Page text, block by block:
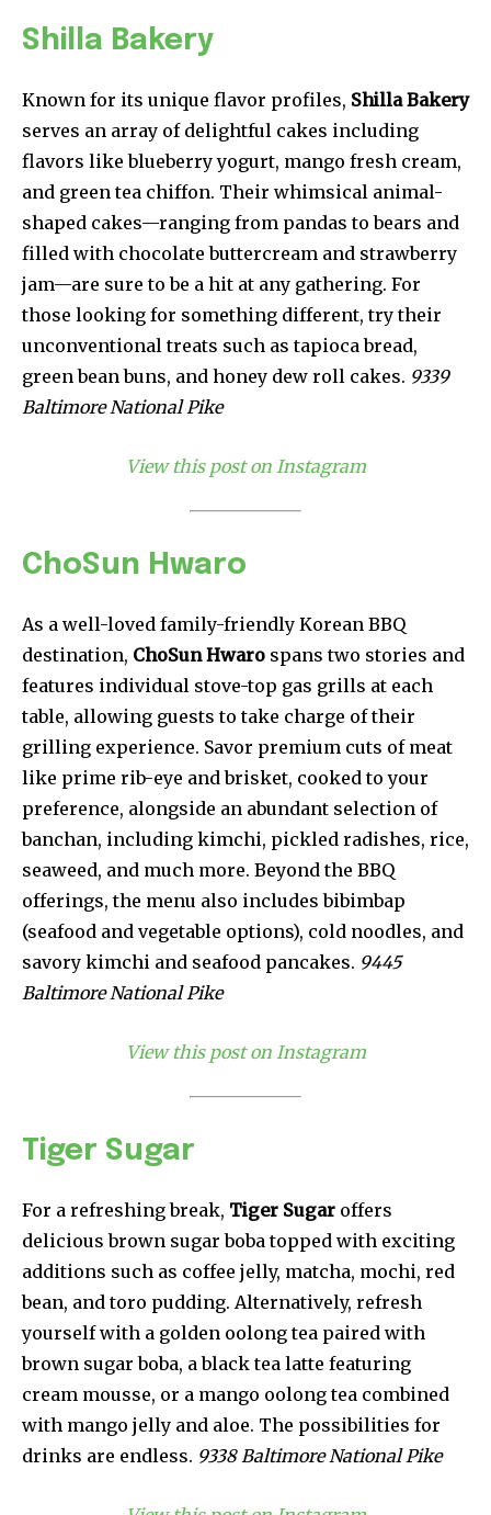
Shilla Bakery
Known for its unique flavor profiles, Shilla Bakery
serves an array of delightful cakes including
flavors like blueberry yogurt, mango fresh cream,
and green tea chiffon. Their whimsical animal-
shaped cakes—ranging from pandas to bears and
filled with chocolate buttercream and strawberry
jam—are sure to be a hit at any gathering. For
those looking for something different, try their
unconventional treats such as tapioca bread,
green bean buns, and honey dew roll cakes. 9339
Baltimore National Pike
View this post on Instagram
ChoSun Hwaro
As a well-loved family-friendly Korean BBQ
destination, ChoSun Hwaro spans two stories and
features individual stove-top gas grills at each
table, allowing guests to take charge of their
grilling experience. Savor premium cuts of meat
like prime rib-eye and brisket, cooked to your
preference, alongside an abundant selection of
banchan, including kimchi, pickled radishes, rice,
seaweed, and much more. Beyond the BBQ
offerings, the menu also includes bibimbap
(seafood and vegetable options), cold noodles, and
savory kimchi and seafood pancakes. 9445
Baltimore National Pike
View this post on Instagram
Tiger Sugar
For a refreshing break, Tiger Sugar offers
delicious brown sugar boba topped with exciting
additions such as coffee jelly, matcha, mochi, red
bean, and toro pudding. Alternatively, refresh
yourself with a golden oolong tea paired with
brown sugar boba, a black tea latte featuring
cream mousse, or a mango oolong tea combined
with mango jelly and aloe. The possibilities for
drinks are endless. 9338 Baltimore National Pike